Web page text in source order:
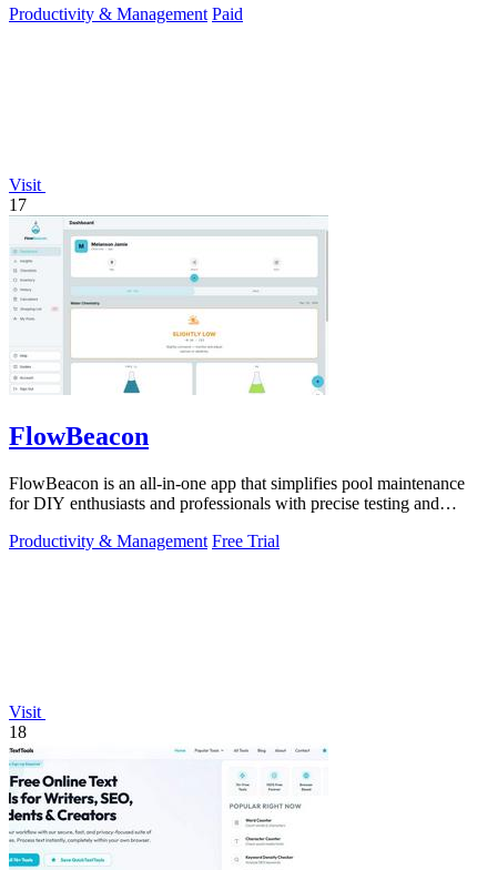
Productivity & Management Paid
Visit
17
FlowBeacon
FlowBeacon is an all-in-one app that simplifies pool maintenance
for DIY enthusiasts and professionals with precise testing and
Productivity & Management Free Trial
Visit
18